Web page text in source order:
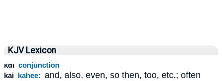
KJV Lexicon
και conjunction
kai kahee: and, also, even, so then, too, etc.; often